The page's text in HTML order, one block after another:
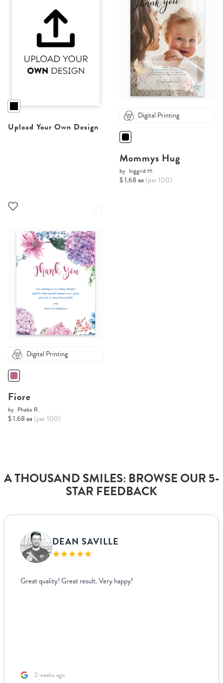
Upload Your Own Design
Digital Printing
Mommys Hug
by Inggrid H.
$ 1.68 ea (per 100)
Digital Printing
Fiore
by Phabo R.
$ 1.68 ea (per 100)
A THOUSAND SMILES: BROWSE OUR 5-
STAR FEEDBACK
DEAN SAVILLE
Great quality! Great result. Very happy!
2 weeks ago